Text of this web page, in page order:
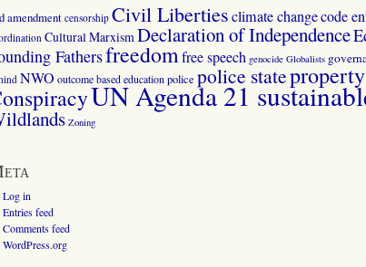
amendment censorship Civil Libertiesclimate changecode
Cultural MarxismDeclaration of Independence
Fathersfreedomfree speech genocide Globalists
NWO outcome based education police police state
UN Agenda 21
Zoning
Log in
Entries feed
Comments feed
WordPress.org